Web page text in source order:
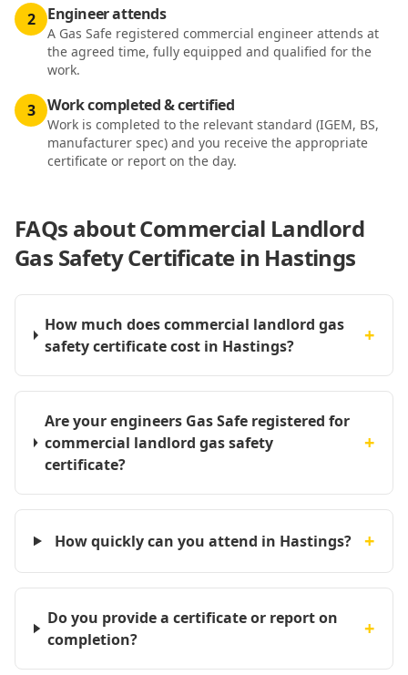
2 Engineer attends
A Gas Safe registered commercial engineer attends at
the agreed time, fully equipped and qualified for the
work.
3 Work completed & certified
Work is completed to the relevant standard (IGEM, BS,
manufacturer spec) and you receive the appropriate
certificate or report on the day.
FAQs aboutCommercial Landlord
Gas Safety Certificate in Hastings
How much does commercial landlord gas
safety certificate cost in Hastings?
+
Are your engineers Gas Safe registered for
commercial landlord gas safety
certificate?
+
How quickly can you attend in Hastings? +
Do you provide a certificate or report on
completion?
+